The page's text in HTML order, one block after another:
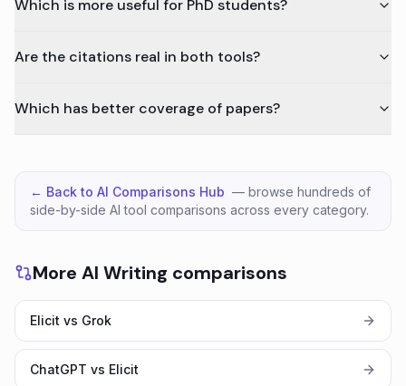
Which is more useful for PhD students?
Are the citations real in both tools?
Which has better coverage of papers?
← Back to AI Comparisons Hub — browse hundreds of
side-by-side AI tool comparisons across every category.
More AI Writing comparisons
Elicit vs Grok
ChatGPT vs Elicit